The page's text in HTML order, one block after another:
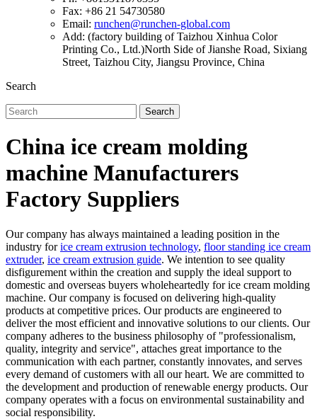
Fax: +86 21 54730580
Email: runchen@runchen-global.com
Add: (factory building of Taizhou Xinhua Color
Printing Co., Ltd.)North Side of Jianshe Road, Sixiang
Street, Taizhou City, Jiangsu Province, China
Search
Search
China ice cream molding
machine Manufacturers
Factory Suppliers
Our company has always maintained a leading position in the
industry forice cream extrusion technology, floor standing ice cream
extruder, ice cream extrusion guide. We intention to see quality
disfigurement within the creation and supply the ideal support to
domestic and overseas buyers wholeheartedly for ice cream molding
machine. Our company is focused on delivering high-quality
products at competitive prices. Our products are engineered to
deliver the most efficient and innovative solutions to our clients. Our
company adheres to the business philosophy of "professionalism,
quality, integrity and service", attaches great importance to the
communication with each partner, constantly innovates, and serves
every demand of customers with all our heart. We are committed to
the development and production of renewable energy products. Our
company operates with a focus on environmental sustainability and
social responsibility.